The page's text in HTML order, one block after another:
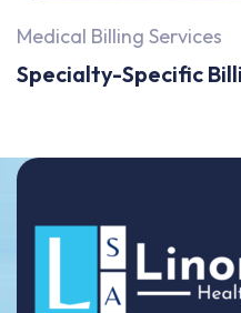
Medical Billing Services
Specialty-Specific